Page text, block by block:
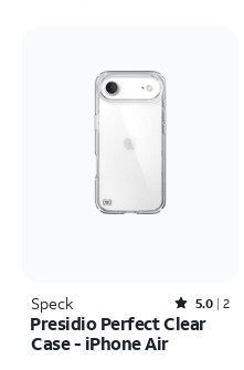
Speck Rated5out of 5 stars with2reviews
5.0 2
Presidio Perfect Clear
Case - iPhone Air